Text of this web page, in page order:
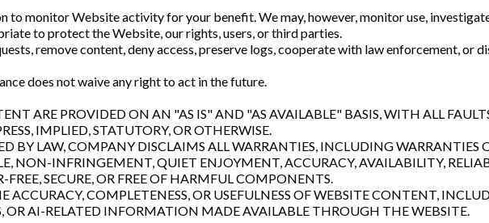
to monitor Website activity for your benefit. We may, however, monitor use,
to protect the Website, our rights, users, or third parties.
remove content, deny access, preserve logs, cooperate with law enforcement, or
does not waive any right to act in the future.
ARE PROVIDED ON AN "AS IS" AND "AS AVAILABLE" BASIS, WITH ALL
IMPLIED, STATUTORY, OR OTHERWISE.
BY LAW, COMPANY DISCLAIMS ALL WARRANTIES, INCLUDING WARRANTIES
NON-INFRINGEMENT, QUIET ENJOYMENT, ACCURACY, AVAILABILITY,
SECURE, OR FREE OF HARMFUL COMPONENTS.
COMPLETENESS, OR USEFULNESS OF WEBSITE CONTENT,
OR AI-RELATED INFORMATION MADE AVAILABLE THROUGH THE WEBSITE.